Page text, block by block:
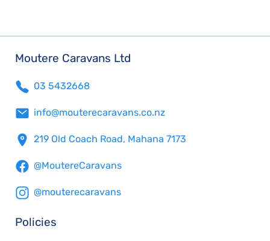
Moutere Caravans Ltd
03 5432668
info@mouterecaravans.co.nz
219 Old Coach Road, Mahana 7173
@MoutereCaravans
@mouterecaravans
Policies